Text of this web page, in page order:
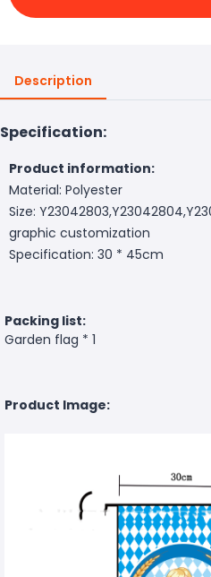
Description
Specification:
Product information:
Material: Polyester
Size:
graphic customization
Specification: 30 * 45cm
Packing list:
Garden flag * 1
Product Image: